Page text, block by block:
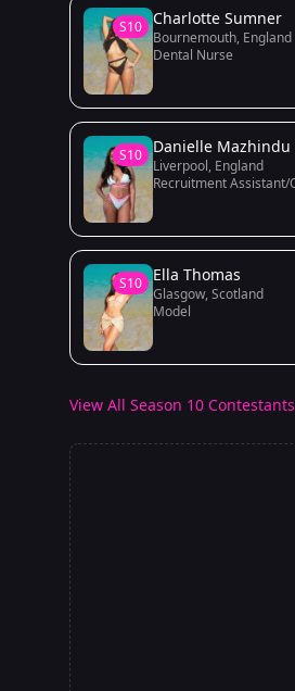
S10 Charlotte Sumner
Bournemouth, England
Dental Nurse
S10 Danielle Mazhindu
Liverpool, England
S10 Ella Thomas
Glasgow, Scotland
Model
View All Season 10 Contestants